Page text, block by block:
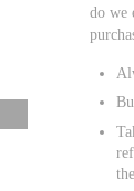
do we